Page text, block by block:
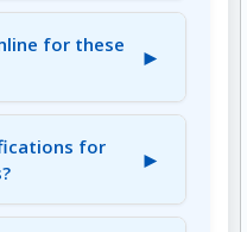
vacancies across
Diploma
for these
►
on July 17,
date to apply is
for
►
Engineer positions